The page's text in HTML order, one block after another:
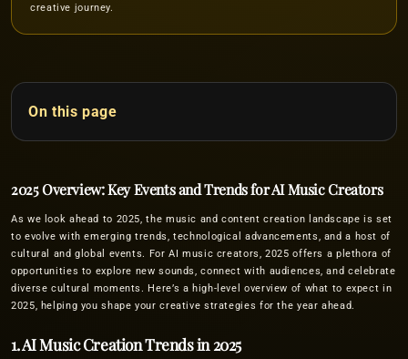
creative journey.
On this page
2025 Overview: Key Events and Trends for AI Music Creators
As we look ahead to 2025, the music and content creation landscape is set
to evolve with emerging trends, technological advancements, and a host of
cultural and global events. For AI music creators, 2025 offers a plethora of
opportunities to explore new sounds, connect with audiences, and celebrate
diverse cultural moments. Here’s a high-level overview of what to expect in
2025, helping you shape your creative strategies for the year ahead.
1. AI Music Creation Trends in 2025